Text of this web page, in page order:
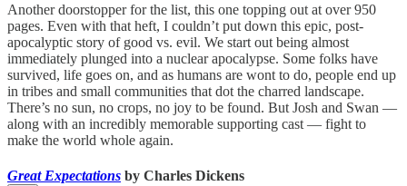
Another doorstopper for the list, this one topping out at over 950
pages. Even with that heft, I couldn’t put down this epic, post-
apocalyptic story of good vs. evil. We start out being almost
immediately plunged into a nuclear apocalypse. Some folks have
survived, life goes on, and as humans are wont to do, people end up
in tribes and small communities that dot the charred landscape.
There’s no sun, no crops, no joy to be found. But Josh and Swan —
along with an incredibly memorable supporting cast — fight to
make the world whole again.
Great Expectations by Charles Dickens